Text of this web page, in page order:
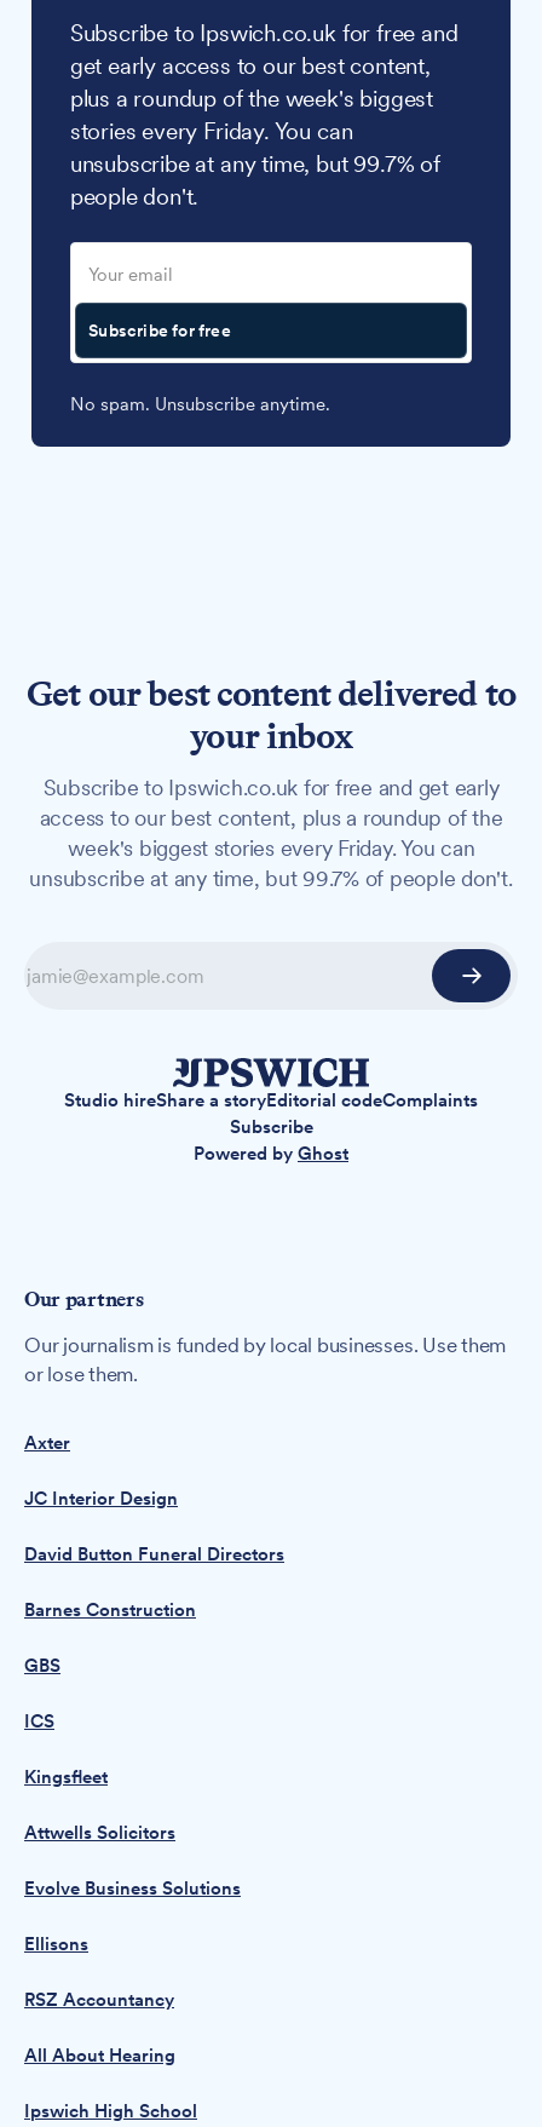
Subscribe to Ipswich.co.uk for free and
get early access to our best content,
plus a roundup of the week's biggest
stories every Friday. You can
unsubscribe at any time, but 99.7% of
people don't.
Subscribe for free
No spam. Unsubscribe anytime.
Get our best content delivered to
your inbox
Subscribe to Ipswich.co.uk for free and get early
access to our best content, plus a roundup of the
week's biggest stories every Friday. You can
unsubscribe at any time, but 99.7% of people don't.
Studio hireShare a storyEditorial codeComplaints
Subscribe
Powered by Ghost
Our partners
Our journalism is funded by local businesses. Use them
or lose them.
Axter
JC Interior Design
David Button Funeral Directors
Barnes Construction
GBS
ICS
Kingsfleet
Attwells Solicitors
Evolve Business Solutions
Ellisons
RSZ Accountancy
All About Hearing
Ipswich High School